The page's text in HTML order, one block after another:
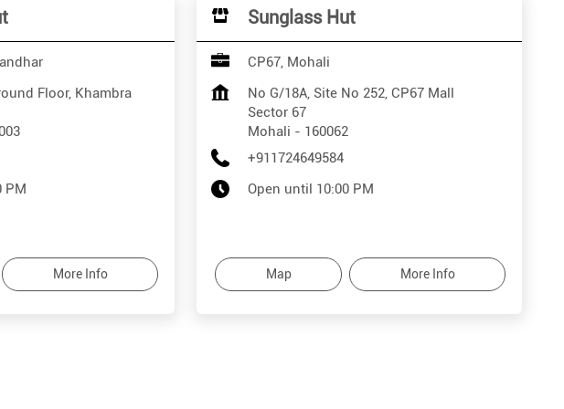
Floor, Khambra
PM
More Info
Sunglass Hut
CP67, Mohali
No G/18A, Site No 252, CP67 Mall
Sector 67
Mohali - 160062
+911724649584
Open until 10:00 PM
Map More Info